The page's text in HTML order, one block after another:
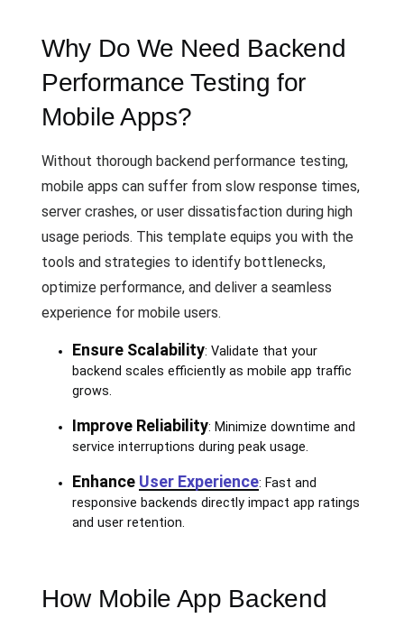
Why Do We Need Backend
Performance Testing for
Mobile Apps?
Without thorough backend performance testing,
mobile apps can suffer from slow response times,
server crashes, or user dissatisfaction during high
usage periods. This template equips you with the
tools and strategies to identify bottlenecks,
optimize performance, and deliver a seamless
experience for mobile users.
Ensure Scalability: Validate that your
backend scales efficiently as mobile app traffic
grows.
Improve Reliability: Minimize downtime and
service interruptions during peak usage.
Enhance User Experience: Fast and
responsive backends directly impact app ratings
and user retention.
How Mobile App Backend